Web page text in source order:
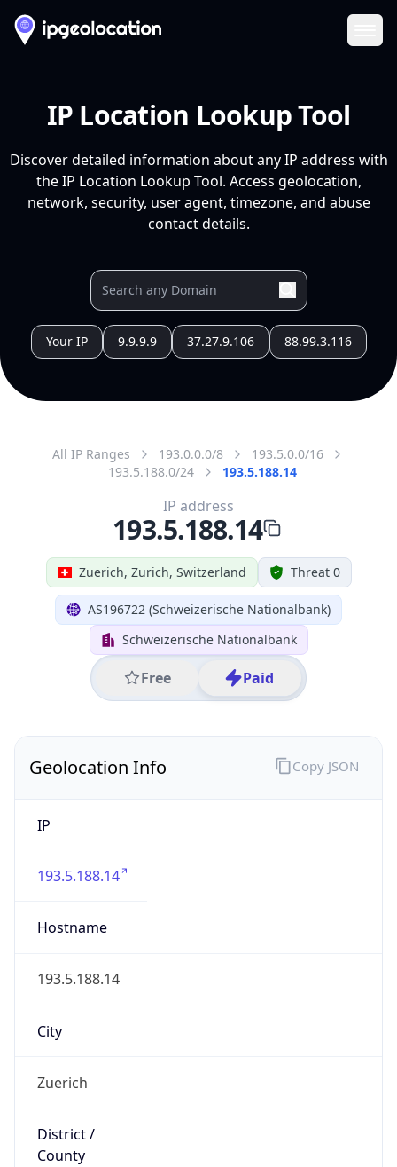
IP Location Lookup Tool
Discover detailed information about any IP address with
the IP Location Lookup Tool. Access geolocation,
network, security, user agent, timezone, and abuse
contact details.
Your IP 9.9.9.9 37.27.9.106 88.99.3.116
All IP Ranges 193.0.0.0/8
193.5.0.0/16
193.5.188.0/24
193.5.188.14
Zuerich, Zurich, Switzerland Threat 0
AS196722 (Schweizerische Nationalbank)
Schweizerische Nationalbank
Free Paid
IP address
193.5.188.14
Geolocation Info
IP
193.5.188.14
Hostname
193.5.188.14
City
Zuerich
District /
County
Copy JSON